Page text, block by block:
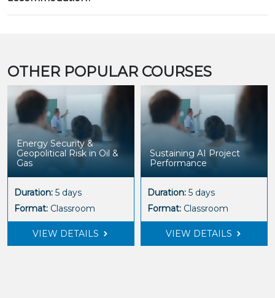
OTHER POPULAR COURSES
Sustaining AI Project
Performance
Duration: 5 days
Format: Classroom
VIEW DETAILS
AI Applications in
Hydrogen Production &
Storage
Duration: 5 days
Format: Classroom
VIEW DETAILS